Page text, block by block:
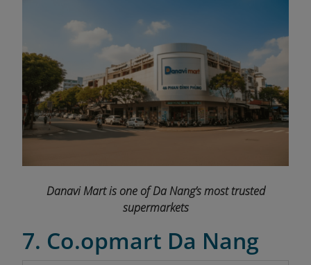
Danavi Mart is one of Da Nang’s most trusted
supermarkets
7. Co.opmart Da Nang